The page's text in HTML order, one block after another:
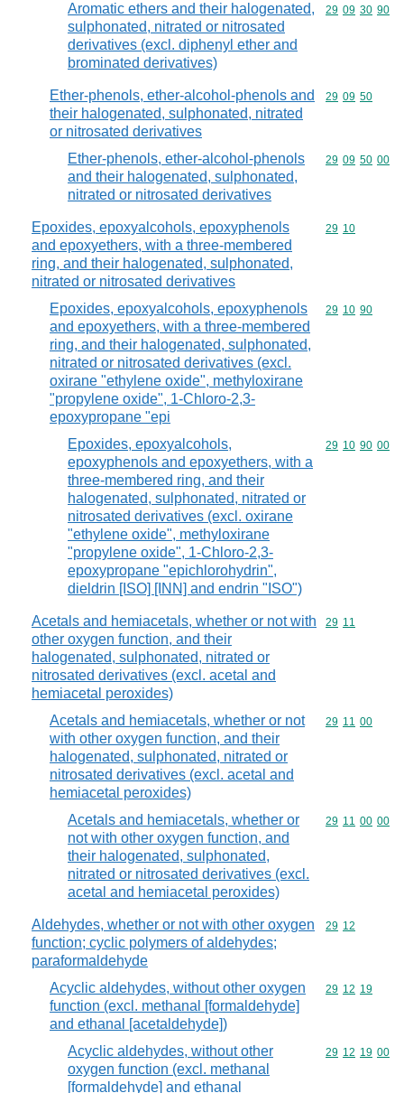
Aromatic ethers and their halogenated,
sulphonated, nitrated or nitrosated
derivatives (excl. diphenyl ether and
brominated derivatives)
Commodity
29 09 30 90
Ether-phenols, ether-alcohol-phenols and
their halogenated, sulphonated, nitrated
or nitrosated derivatives
Commodity
29 09 50
Ether-phenols, ether-alcohol-phenols
and their halogenated, sulphonated,
nitrated or nitrosated derivatives
Commodity
29 09 50 00
Epoxides, epoxyalcohols, epoxyphenols
and epoxyethers, with a three-membered
ring, and their halogenated, sulphonated,
nitrated or nitrosated derivatives
Commodity
29 10
Epoxides, epoxyalcohols, epoxyphenols
and epoxyethers, with a three-membered
ring, and their halogenated, sulphonated,
nitrated or nitrosated derivatives (excl.
oxirane "ethylene oxide", methyloxirane
"propylene oxide", 1-Chloro-2,3-
epoxypropane "epi
Commodity
29 10 90
Epoxides, epoxyalcohols,
epoxyphenols and epoxyethers, with a
three-membered ring, and their
halogenated, sulphonated, nitrated or
nitrosated derivatives (excl. oxirane
"ethylene oxide", methyloxirane
"propylene oxide", 1-Chloro-2,3-
epoxypropane "epichlorohydrin",
dieldrin [ISO] [INN] and endrin "ISO")
Commodity
29 10 90 00
Acetals and hemiacetals, whether or not with
other oxygen function, and their
halogenated, sulphonated, nitrated or
nitrosated derivatives (excl. acetal and
hemiacetal peroxides)
Commodity
29 11
Acetals and hemiacetals, whether or not
with other oxygen function, and their
halogenated, sulphonated, nitrated or
nitrosated derivatives (excl. acetal and
hemiacetal peroxides)
Commodity
29 11 00
Acetals and hemiacetals, whether or
not with other oxygen function, and
their halogenated, sulphonated,
nitrated or nitrosated derivatives (excl.
acetal and hemiacetal peroxides)
Commodity
29 11 00 00
Aldehydes, whether or not with other oxygen
function; cyclic polymers of aldehydes;
paraformaldehyde
Commodity
29 12
Acyclic aldehydes, without other oxygen
function (excl. methanal [formaldehyde]
and ethanal [acetaldehyde])
Commodity
29 12 19
Acyclic aldehydes, without other
oxygen function (excl. methanal
[formaldehyde] and ethanal
Commodity
29 12 19 00